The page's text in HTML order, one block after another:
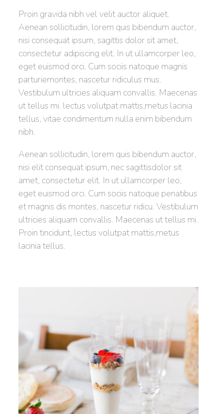
Proin gravida nibh vel velit auctor aliquet.
Aenean sollicitudin, lorem quis bibendum auctor,
nisi consequat ipsum, sagittis dolor sit amet,
consectetur adipiscing elit. In ut ullamcorper leo,
eget euismod orci. Cum sociis natoque magnis
parturiemontes, nascetur ridiculus mus.
Vestibulum ultricies aliquam convallis. Maecenas
ut tellus mi. lectus volutpat mattis,metus lacinia
tellus, vitae condimentum nulla enim bibendum
nibh.
Aenean sollicitudin, lorem quis bibendum auctor,
nisi elit consequat ipsum, nec sagittisdolor sit
amet, consectetur elit. In ut ullamcorper leo,
eget euismod orci. Cum sociis natoque penatibus
et magnis dis montes, nascetur ridicu. Vestibulum
ultricies aliquam convallis. Maecenas ut tellus mi.
Proin tincidunt, lectus volutpat mattis,metus
lacinia tellus.